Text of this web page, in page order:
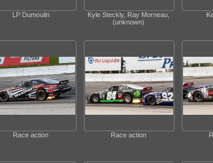
LP Dumoulin
Kyle Steckly, Ray Morneau,
(unknown)
Race action Race action